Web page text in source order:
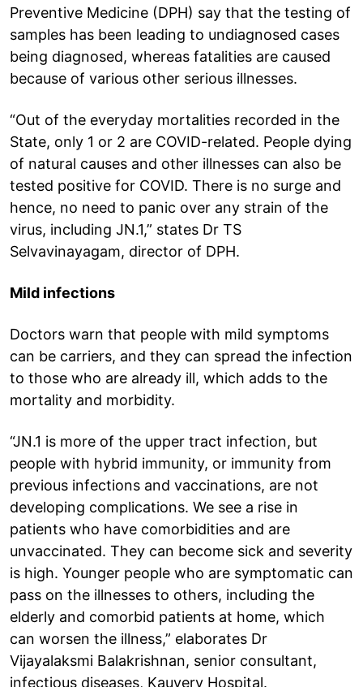
Preventive Medicine (DPH) say that the testing of
samples has been leading to undiagnosed cases
being diagnosed, whereas fatalities are caused
because of various other serious illnesses.
“Out of the everyday mortalities recorded in the
State, only 1 or 2 are COVID-related. People dying
of natural causes and other illnesses can also be
tested positive for COVID. There is no surge and
hence, no need to panic over any strain of the
virus, including JN.1,” states Dr TS
Selvavinayagam, director of DPH.
Mild infections
Doctors warn that people with mild symptoms
can be carriers, and they can spread the infection
to those who are already ill, which adds to the
mortality and morbidity.
“JN.1 is more of the upper tract infection, but
people with hybrid immunity, or immunity from
previous infections and vaccinations, are not
developing complications. We see a rise in
patients who have comorbidities and are
unvaccinated. They can become sick and severity
is high. Younger people who are symptomatic can
pass on the illnesses to others, including the
elderly and comorbid patients at home, which
can worsen the illness,” elaborates Dr
Vijayalaksmi Balakrishnan, senior consultant,
infectious diseases, Kauvery Hospital.